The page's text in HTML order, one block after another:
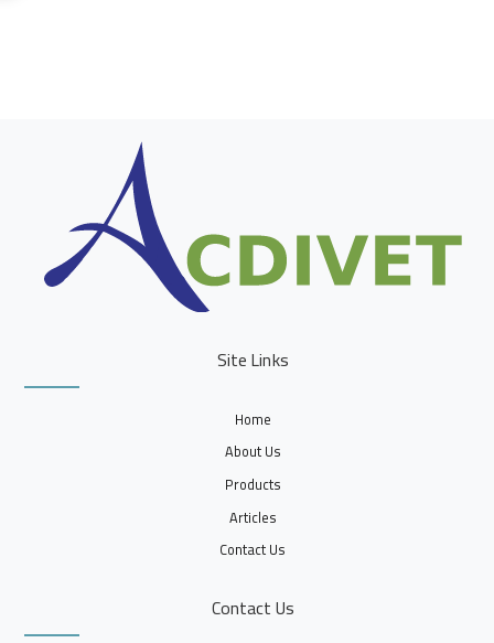
Site Links
Home
About Us
Products
Articles
Contact Us
Contact Us